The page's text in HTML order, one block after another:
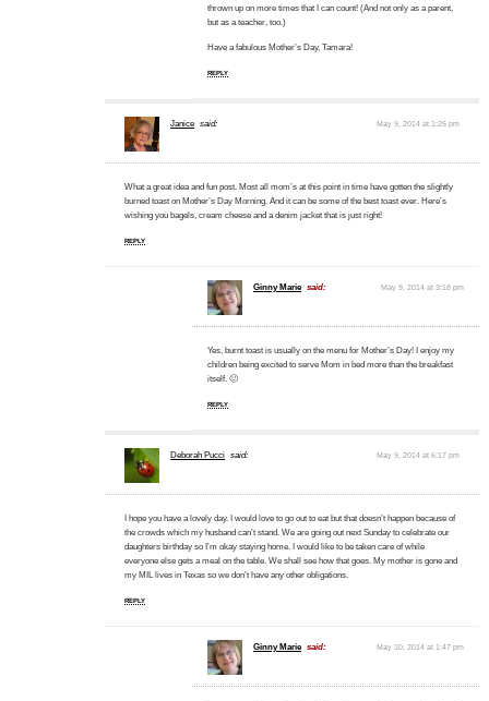
thrown up on more times that I can count! (And not only as a parent,
but as a teacher, too.)
Have a fabulous Mother’s Day, Tamara!
REPLY
Janice said: May 9, 2014 at 1:25 pm
What a great idea and fun post. Most all mom’s at this point in time have gotten the slightly
burned toast on Mother’s Day Morning. And it can be some of the best toast ever. Here’s
wishing you bagels, cream cheese and a denim jacket that is just right!
REPLY
Ginny Marie said: May 9, 2014 at 3:18 pm
Yes, burnt toast is usually on the menu for Mother’s Day! I enjoy my
children being excited to serve Mom in bed more than the breakfast
itself. 🙂
REPLY
Deborah Pucci said: May 9, 2014 at 6:17 pm
I hope you have a lovely day. I would love to go out to eat but that doesn’t happen because of
the crowds which my husband can’t stand. We are going out next Sunday to celebrate our
daughters birthday so I’m okay staying home. I would like to be taken care of while
everyone else gets a meal on the table. We shall see how that goes. My mother is gone and
my MIL lives in Texas so we don’t have any other obligations.
REPLY
Ginny Marie said: May 10, 2014 at 1:47 pm